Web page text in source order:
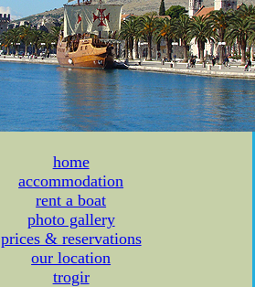
home
accommodation
rent a boat
photo gallery
prices & reservations
our location
trogir